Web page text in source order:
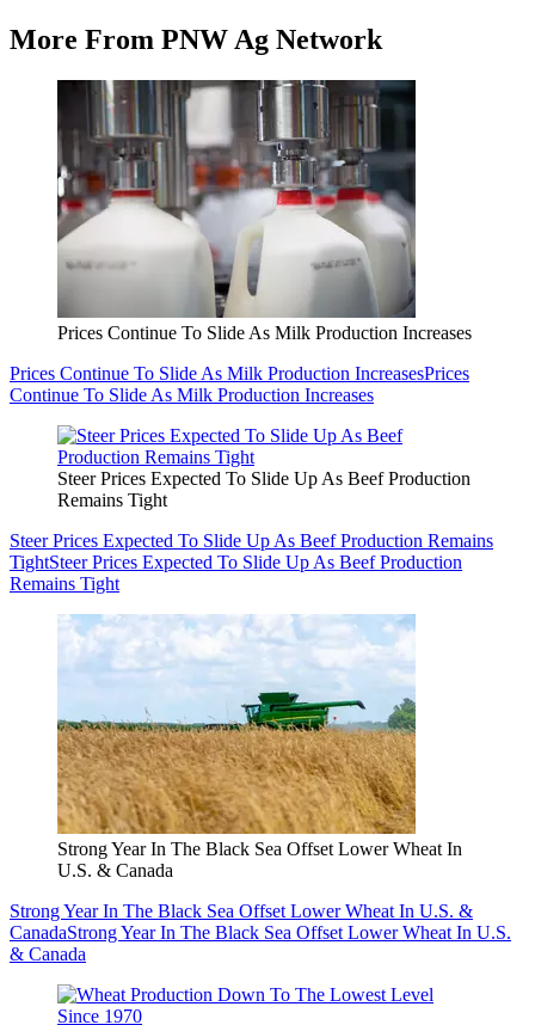
More From PNW Ag Network
Prices Continue To Slide As Milk Production Increases
Prices Continue To Slide As Milk Production IncreasesPrices
Continue To Slide As Milk Production Increases
Steer Prices Expected To Slide Up As Beef Production
Remains Tight
Steer Prices Expected To Slide Up As Beef Production Remains
TightSteer Prices Expected To Slide Up As Beef Production
Remains Tight
Strong Year In The Black Sea Offset Lower Wheat In
U.S. & Canada
Strong Year In The Black Sea Offset Lower Wheat In U.S. &
CanadaStrong Year In The Black Sea Offset Lower Wheat In U.S.
& Canada